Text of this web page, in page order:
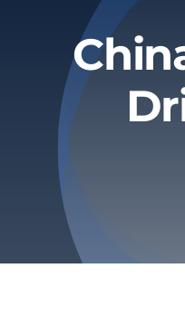
About
Privacy Policy
Refund & Returns